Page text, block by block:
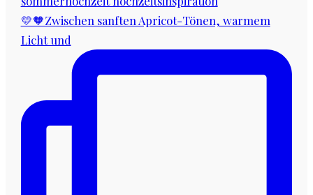
💛🧡Zwischen sanften Apricot-Tönen, warmem
Licht und